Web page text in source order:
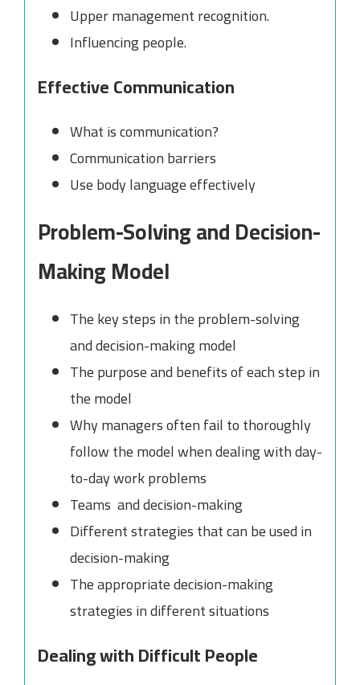
Upper management recognition.
Influencing people.
Effective Communication
What is communication?
Communication barriers
Use body language effectively
Problem-Solving and Decision-
Making Model
The key steps in the problem-solving
and decision-making model
The purpose and benefits of each step in
the model
Why managers often fail to thoroughly
follow the model when dealing with day-
to-day work problems
Teams and decision-making
Different strategies that can be used in
decision-making
The appropriate decision-making
strategies in different situations
Dealing with Difficult People